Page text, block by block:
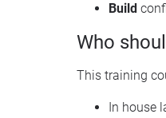
Build
Who
This training
In house